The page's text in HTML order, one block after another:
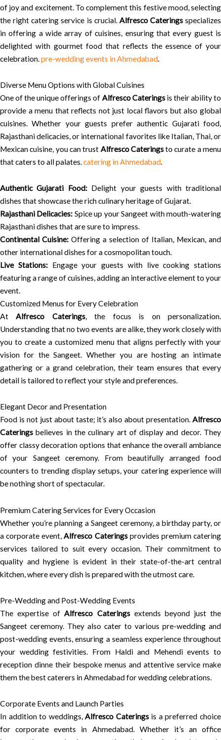
of joy and excitement. To complement this festive mood, selecting
the right catering service is crucial. Alfresco Cateringsspecializes
in offering a wide array of cuisines, ensuring that every guest is
delighted with gourmet food that reflects the essence of your
celebration.pre-wedding events in Ahmedabad.
Diverse Menu Options with Global Cuisines
One of the unique offerings of Alfresco Cateringsis their ability to
provide a menu that reflects not just local flavors but also global
cuisines. Whether your guests prefer authentic Gujarati food,
Rajasthani delicacies, or international favorites like Italian, Thai, or
Mexican cuisine, you can trust Alfresco Cateringsto curate a menu
that caters to all palates.catering in Ahmedabad.
Authentic Gujarati Food:Delight your guests with traditional
dishes that showcase the rich culinary heritage of Gujarat.
Rajasthani Delicacies: Spice up your Sangeet with mouth-watering
Rajasthani dishes that are sure to impress.
Continental Cuisine: Offering a selection of Italian, Mexican, and
other international dishes for a cosmopolitan touch.
Live Stations:Engage your guests with live cooking stations
featuring a range of cuisines, adding an interactive element to your
event.
Customized Menus for Every Celebration
AtAlfresco Caterings, the focus is on personalization.
Understanding that no two events are alike, they work closely with
you to create a customized menu that aligns perfectly with your
vision for the Sangeet. Whether you are hosting an intimate
gathering or a grand celebration, their team ensures that every
detail is tailored to reflect your style and preferences.
Elegant Decor and Presentation
Food is not just about taste; it’s also about presentation. Alfresco
Caterings believes in the culinary art of display and decor. They
offer classy decoration options that enhance the overall ambiance
of your Sangeet ceremony. From beautifully arranged food
counters to trending display setups, your catering experience will
be nothing short of spectacular.
Premium Catering Services for Every Occasion
Whether you’re planning a Sangeet ceremony, a birthday party, or
a corporate event, Alfresco Cateringsprovides premium catering
services tailored to suit every occasion. Their commitment to
quality and hygiene is evident in their state-of-the-art central
kitchen, where every dish is prepared with the utmost care.
Pre-Wedding and Post-Wedding Events
The expertise ofAlfresco Cateringsextends beyond just the
Sangeet ceremony. They also cater to various pre-wedding and
post-wedding events, ensuring a seamless experience throughout
your wedding festivities. From Haldi and Mehendi events to
reception dinne their bespoke menus and attentive service make
them the best caterers in Ahmedabad for wedding celebrations.
Corporate Events and Launch Parties
In addition to weddings,Alfresco Cateringsis a preferred choice
for corporate events in Ahmedabad. Whether it’s an office